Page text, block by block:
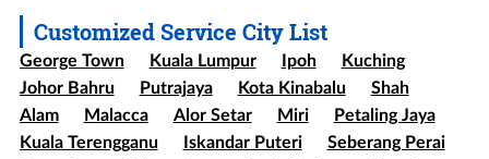
Customized Service City List
George Town Kuala Lumpur Ipoh
Kuching
Johor Bahru
Putrajaya Kota Kinabalu
Shah
Alam
Malacca Alor Setar Miri
Petaling Jaya
Kuala Terengganu
Iskandar Puteri
Seberang Perai